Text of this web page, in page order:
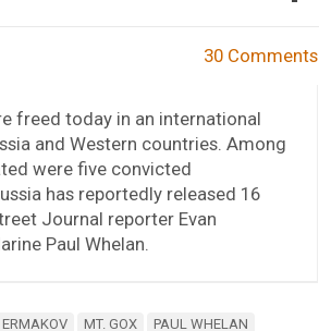
30 Comments
freed today in an international
and Western countries. Among
were five convicted
has reportedly released 16
Journal reporter Evan
Paul Whelan.
MT. GOX
PAUL WHELAN